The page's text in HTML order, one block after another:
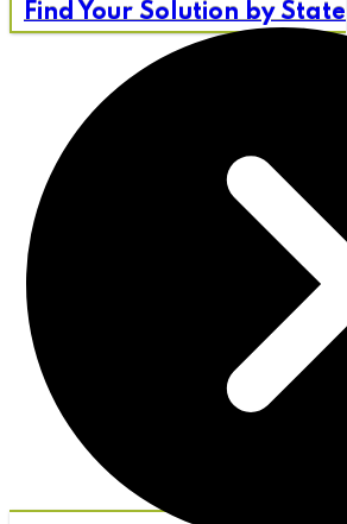
Find Your Solution by State